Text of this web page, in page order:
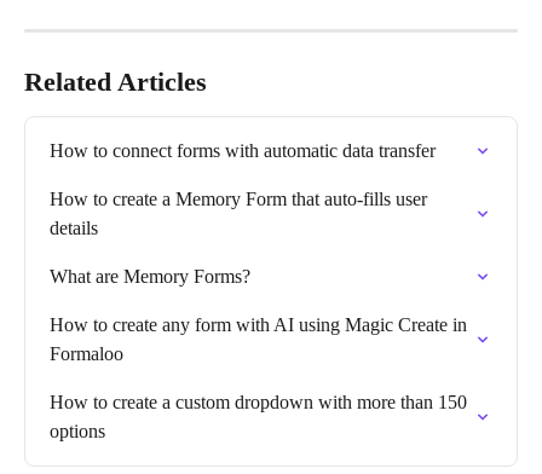
Related Articles
How to connect forms with automatic data transfer
How to create a Memory Form that auto-fills user
details
What are Memory Forms?
How to create any form with AI using Magic Create in
Formaloo
How to create a custom dropdown with more than 150
options